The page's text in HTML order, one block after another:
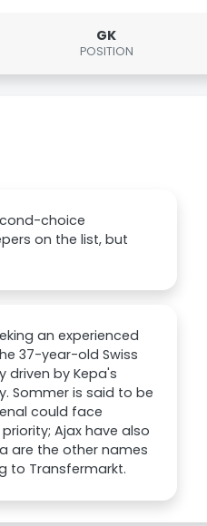
GK
POSITION
choice
on the list, but
an experienced
37-year-old Swiss
driven by Kepa's
Sommer is said to be
could face
Ajax have also
are the other names
to Transfermarkt.